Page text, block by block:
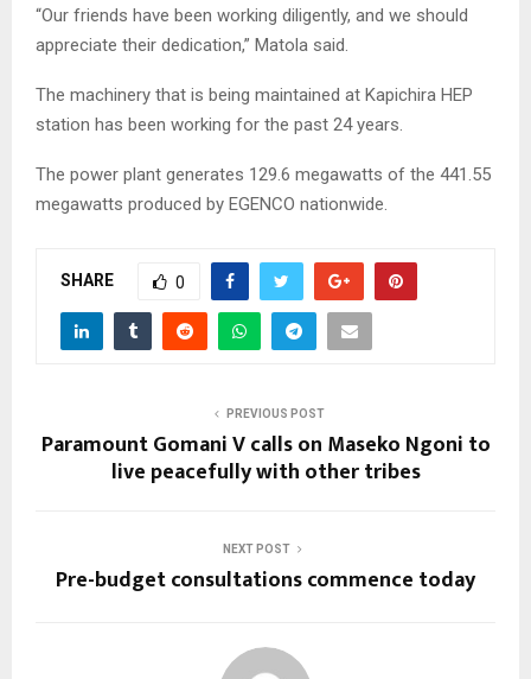
“Our friends have been working diligently, and we should
appreciate their dedication,” Matola said.
The machinery that is being maintained at Kapichira HEP
station has been working for the past 24 years.
The power plant generates 129.6 megawatts of the 441.55
megawatts produced by EGENCO nationwide.
SHARE 0
PREVIOUS POST
Paramount Gomani V calls on Maseko Ngoni to
live peacefully with other tribes
NEXT POST
Pre-budget consultations commence today